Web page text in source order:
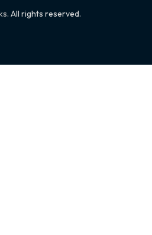
. All rights reserved.